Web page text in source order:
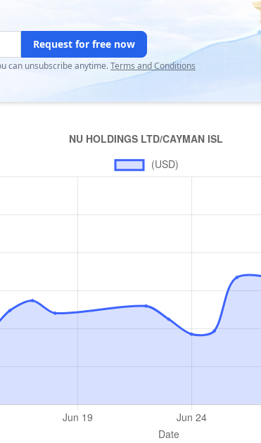
Request for free now
can unsubscribe anytime.Terms and Conditions